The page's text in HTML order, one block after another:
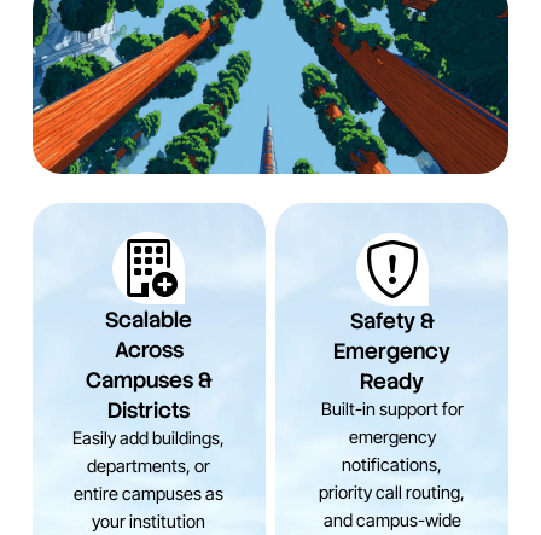
Scalable
Across
Campuses &
Districts
Easily add buildings,
departments, or
entire campuses as
your institution
Safety &
Emergency
Ready
Built-in support for
emergency
notifications,
priority call routing,
and campus-wide